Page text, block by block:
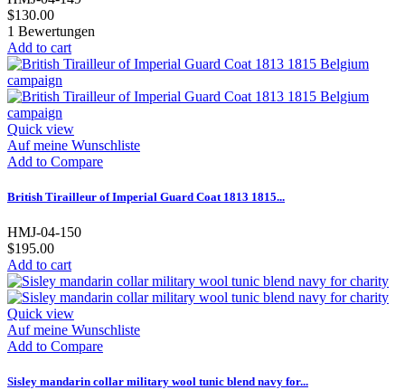
$130.00
1 Bewertungen
Add to cart
Quick view
Auf meine Wunschliste
Add to Compare
British Tirailleur of Imperial Guard Coat 1813 1815...
HMJ-04-150
$195.00
Add to cart
Quick view
Auf meine Wunschliste
Add to Compare
Sisley mandarin collar military wool tunic blend navy for...